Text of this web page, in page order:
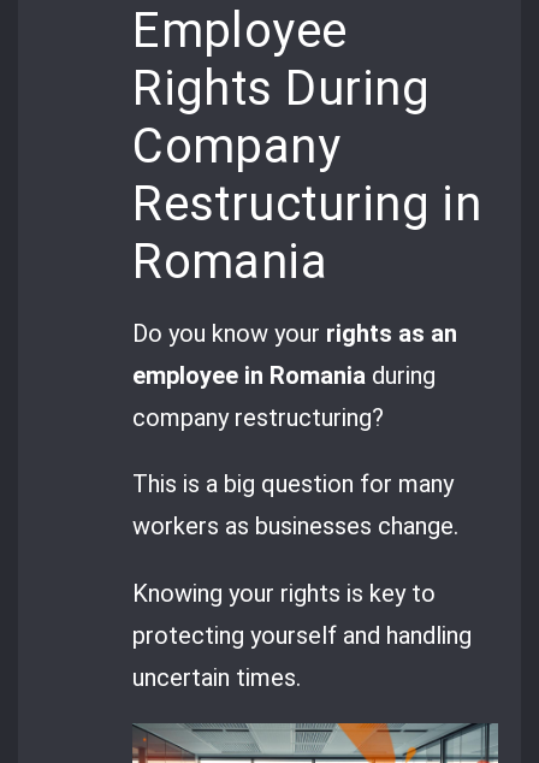
Employee
Rights During
Company
Restructuring in
Romania
Do you know your rights as an
employee in Romania during
company restructuring?
This is a big question for many
workers as businesses change.
Knowing your rights is key to
protecting yourself and handling
uncertain times.